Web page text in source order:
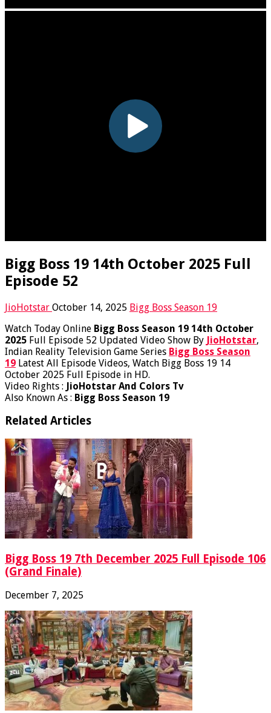
Bigg Boss 19 14th October 2025 Full
Episode 52
JioHotstar October 14, 2025 Bigg Boss Season 19
Watch Today Online Bigg Boss Season 19 14th October
2025 Full Episode 52 Updated Video Show By JioHotstar,
Indian Reality Television Game Series Bigg Boss Season
19 Latest All Episode Videos, Watch Bigg Boss 19 14
October 2025 Full Episode in HD.
Video Rights : JioHotstar And Colors Tv
Also Known As : Bigg Boss Season 19
Related Articles
Bigg Boss 19 7th December 2025 Full Episode 106
(Grand Finale)
December 7, 2025